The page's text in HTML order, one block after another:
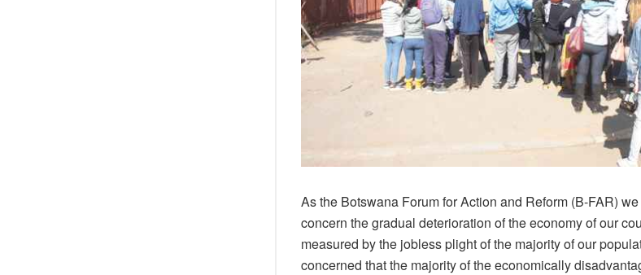
As the Botswana Forum for Action and Reform (B-FAR)
concern the gradual deterioration of the economy of our
measured by the jobless plight of the majority of our
concerned that the majority of the economically